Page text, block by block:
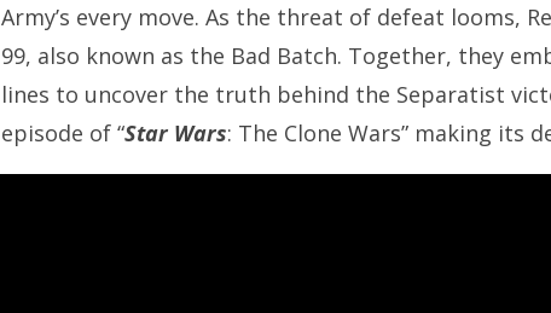
Army’s every move. As the threat of defeat looms,
99, also known as the Bad Batch. Together, they
lines to uncover the truth behind the Separatist
episode of “Star Wars: The Clone Wars” making its